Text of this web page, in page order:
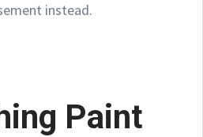
instead.
Paint